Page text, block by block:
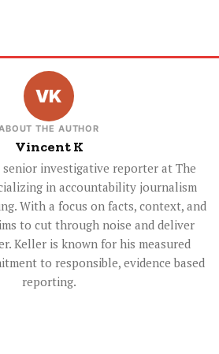
THE AUTHOR
Vincent K
investigative reporter at The
in accountability journalism
With a focus on facts, context, and
to cut through noise and deliver
Keller is known for his measured
to responsible, evidence based
reporting.